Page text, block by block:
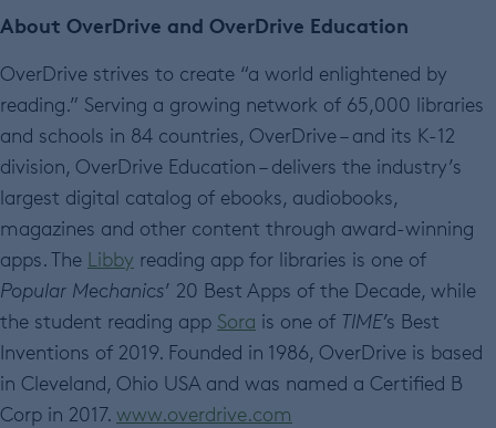
About OverDrive and OverDrive Education
OverDrive strives to create “a world enlightened by
reading.” Serving a growing network of 65,000 libraries
and schools in 84 countries, OverDrive – and its K-12
division, OverDrive Education – delivers the industry’s
largest digital catalog of ebooks, audiobooks,
magazines and other content through award-winning
apps. The Libby reading app for libraries is one of
Popular Mechanics’ 20 Best Apps of the Decade, while
the student reading app Sora is one of TIME’s Best
Inventions of 2019. Founded in 1986, OverDrive is based
in Cleveland, Ohio USA and was named a Certified B
Corp in 2017. www.overdrive.com